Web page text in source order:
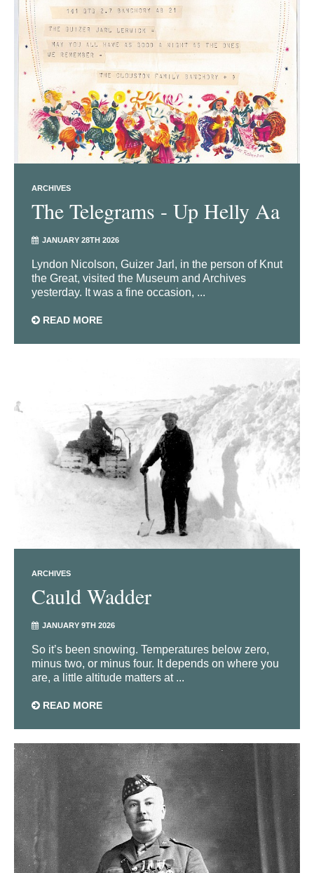
ARCHIVES
The Telegrams - Up Helly Aa
JANUARY 28TH 2026
Lyndon Nicolson, Guizer Jarl, in the person of Knut
the Great, visited the Museum and Archives
yesterday. It was a fine occasion, ...
READ MORE
ARCHIVES
Cauld Wadder
JANUARY 9TH 2026
So it’s been snowing. Temperatures below zero,
minus two, or minus four. It depends on where you
are, a little altitude matters at ...
READ MORE